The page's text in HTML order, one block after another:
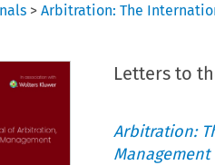
>Arbitration: The
Letters to
Arbitration:
Management